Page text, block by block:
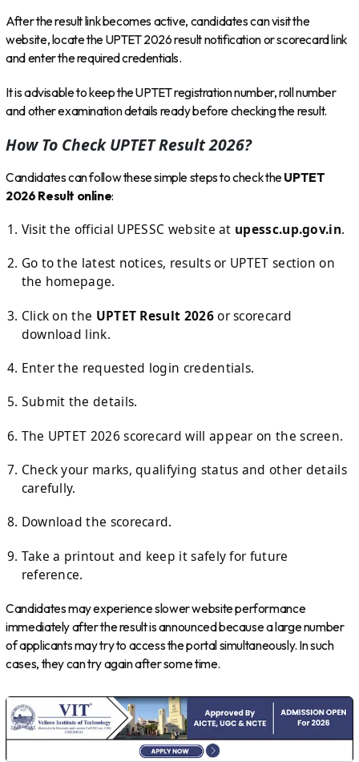
After the result link becomes active, candidates can visit the
website, locate the UPTET 2026 result notification or scorecard link
and enter the required credentials.
It is advisable to keep the UPTET registration number, roll number
and other examination details ready before checking the result.
How To Check UPTET Result 2026?
Candidates can follow these simple steps to check theUPTET
2026 Result online:
Visit the official UPESSC website at upessc.up.gov.in.
Go to the latest notices, results or UPTET section on
the homepage.
Click on the UPTET Result 2026or scorecard
download link.
Enter the requested login credentials.
Submit the details.
The UPTET 2026 scorecard will appear on the screen.
Check your marks, qualifying status and other details
carefully.
Download the scorecard.
Take a printout and keep it safely for future
reference.
Candidates may experience slower website performance
immediately after the result is announced because a large number
of applicants may try to access the portal simultaneously. In such
cases, they can try again after some time.